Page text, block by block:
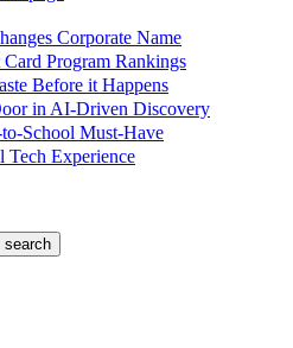
Corporate Name
Program Rankings
Before it Happens
in AI-Driven Discovery
School Must-Have
Tech Experience